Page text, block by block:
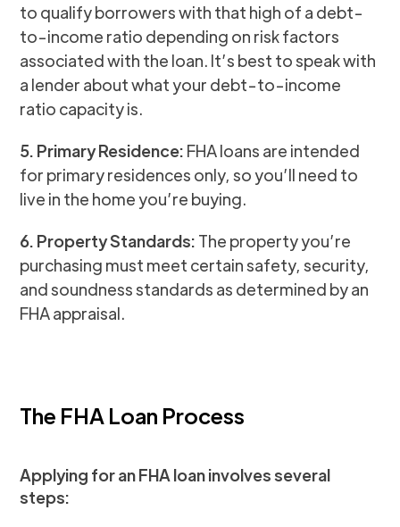
to qualify borrowers with that high of a debt-
to-income ratio depending on risk factors
associated with the loan. It’s best to speak with
a lender about what your debt-to-income
ratio capacity is.
5. Primary Residence: FHA loans are intended
for primary residences only, so you’ll need to
live in the home you’re buying.
6. Property Standards: The property you’re
purchasing must meet certain safety, security,
and soundness standards as determined by an
FHA appraisal.
The FHA Loan Process
Applying for an FHA loan involves several
steps: